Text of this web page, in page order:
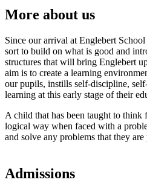
More about us
Since our arrival at Englebert
sort to build on what is good and
structures that will bring Englebert
aim is to create a learning
our pupils, instills self-discipline,
learning at this early stage of their
A child that has been taught to think
logical way when faced with a
and solve any problems that they are
Admissions